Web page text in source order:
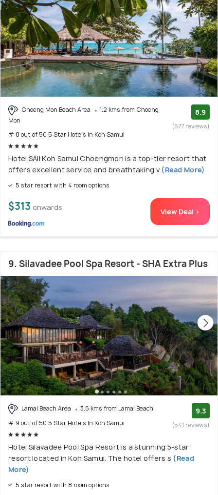
Choeng Mon Beach Area
1.2 kms from Choeng
Mon
# 8 out of 50 5 Star Hotels In Koh Samui
8.9
(677 reviews)
Hotel SAii Koh Samui Choengmon is a top-tier resort that
offers excellent service and breathtaking v(Read More)
5 star resort with 4 room options
$313 onwards View Deal >
9. Silavadee Pool Spa Resort - SHA Extra Plus
Lamai Beach Area
3.5 kms from Lamai Beach
# 9 out of 50 5 Star Hotels In Koh Samui
9.3
(541 reviews)
Hotel Silavadee Pool Spa Resort is a stunning 5-star
resort located in Koh Samui. The hotel offers s (Read
More)
5 star resort with 8 room options